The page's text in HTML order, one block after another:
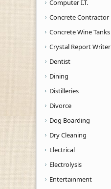
Computer I.T.
Concrete Contractor
Concrete Wine Tanks
Crystal Report Writer
Dentist
Dining
Distilleries
Divorce
Dog Boarding
Dry Cleaning
Electrical
Electrolysis
Entertainment